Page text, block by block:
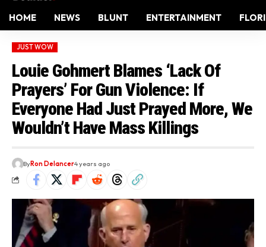
HOME NEWS BLUNT ENTERTAINMENT
JUST WOW
Louie Gohmert Blames ‘Lack Of
Prayers’ For Gun Violence: If
Everyone Had Just Prayed More, We
Wouldn’t Have Mass Killings
ByRon Delancer4 years ago